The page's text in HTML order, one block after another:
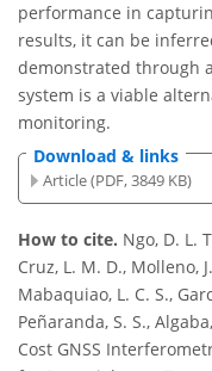
performance in
results, it can be
demonstrated through
system is a viable
monitoring.
Download & links
Article (PDF, 3849 KB)
How to cite. Ngo, D. L.
Cruz, L. M. D., Molleno,
Mabaquiao, L. C. S.,
Peñaranda, S. S.,
Cost GNSS